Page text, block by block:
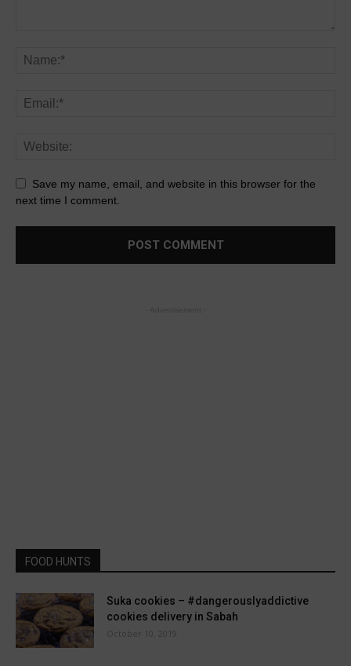
Save my name, email, and website in this browser for the
next time I comment.
FOOD HUNTS
Suka cookies – #dangerouslyaddictive
cookies delivery in Sabah
October 10, 2019